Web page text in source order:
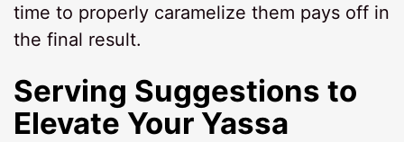
time to properly caramelize them pays off in
the final result.
Serving Suggestions to
Elevate Your Yassa